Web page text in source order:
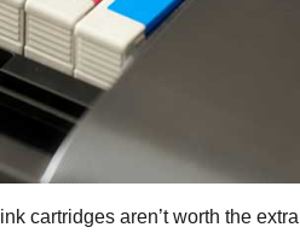
cartridges aren’t worth the